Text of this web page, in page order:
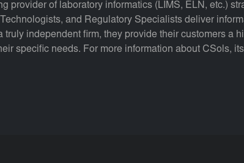
provider of laboratory informatics (LIMS, ELN, etc.)
and Regulatory Specialists deliver
truly independent firm, they provide their customers
specific needs. For more information about CSols,